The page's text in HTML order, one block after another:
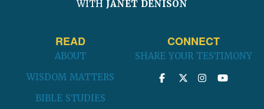
WITH JANET DENISON
READ
ABOUT
WISDOM MATTERS
BIBLE STUDIES
CONNECT
SHARE YOUR TESTIMONY